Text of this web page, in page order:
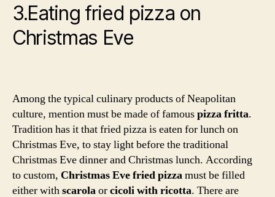
3.Eating fried pizza on
Christmas Eve
Among the typical culinary products of Neapolitan
culture, mention must be made of famouspizza fritta.
Tradition has it that fried pizza is eaten for lunch on
Christmas Eve, to stay light before the traditional
Christmas Eve dinner and Christmas lunch. According
to custom, Christmas Eve fried pizzamust be filled
either withscarolaorcicoli with ricotta. There are